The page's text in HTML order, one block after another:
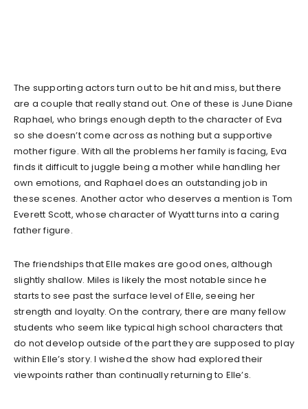
The supporting actors turn out to be hit and miss, but there
are a couple that really stand out. One of these is June Diane
Raphael, who brings enough depth to the character of Eva
so she doesn’t come across as nothing but a supportive
mother figure. With all the problems her family is facing, Eva
finds it difficult to juggle being a mother while handling her
own emotions, and Raphael does an outstanding job in
these scenes. Another actor who deserves a mention is Tom
Everett Scott, whose character of Wyatt turns into a caring
father figure.
The friendships that Elle makes are good ones, although
slightly shallow. Miles is likely the most notable since he
starts to see past the surface level of Elle, seeing her
strength and loyalty. On the contrary, there are many fellow
students who seem like typical high school characters that
do not develop outside of the part they are supposed to play
within Elle’s story. I wished the show had explored their
viewpoints rather than continually returning to Elle’s.